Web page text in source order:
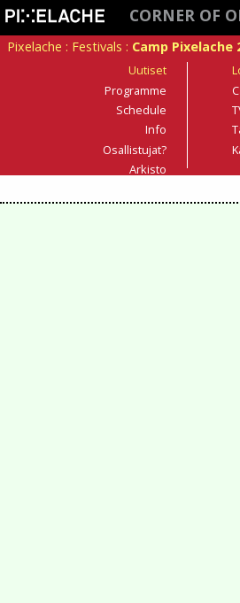
CORNER OF
Pixelache : Festivals : Camp Pixelache
Uutiset
Programme
Schedule
Info
Osallistujat?
Arkisto